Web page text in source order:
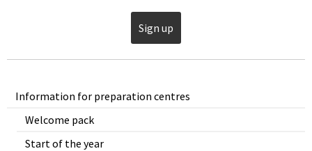
Information for preparation centres
Welcome pack
Start of the year
Sign up